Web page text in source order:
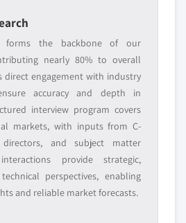
forms the backbone of our
nearly 80% to overall
direct engagement with industry
accuracy and depth in
interview program covers
markets, with inputs from C-
directors, and subject matter
provide strategic,
perspectives, enabling
and reliable market forecasts.